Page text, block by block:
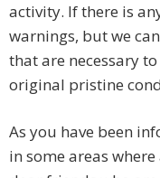
activity. If there is
warnings, but we
that are necessary
original pristine
As you have been
in some areas